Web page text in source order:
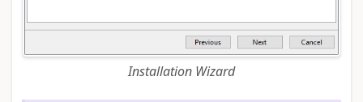
Installation Wizard